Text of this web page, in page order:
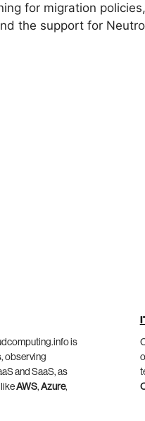
for migration
the support for
is
observing
and SaaS, as
likeAWS,Azure,